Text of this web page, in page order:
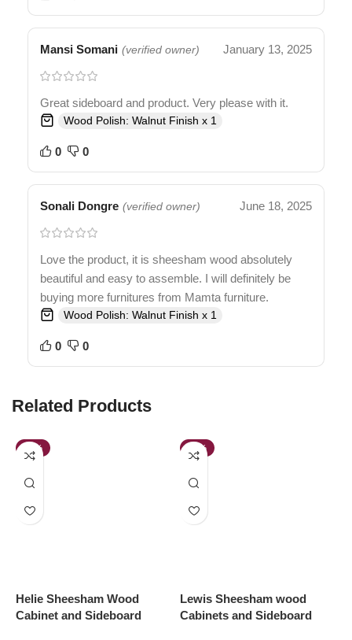
Mansi Somani (verified owner) January 13, 2025
Great sideboard and product. Very please with it.
Wood Polish: Walnut Finish x 1
0 0
Sonali Dongre (verified owner) June 18, 2025
Love the product, it is sheesham wood absolutely
beautiful and easy to assemble. I will definitely be
buying more furnitures from Mamta furniture.
Wood Polish: Walnut Finish x 1
0 0
Related Products
-57%
Helie Sheesham Wood
Cabinet and Sideboard
-48%
Lewis Sheesham wood
Cabinets and Sideboard